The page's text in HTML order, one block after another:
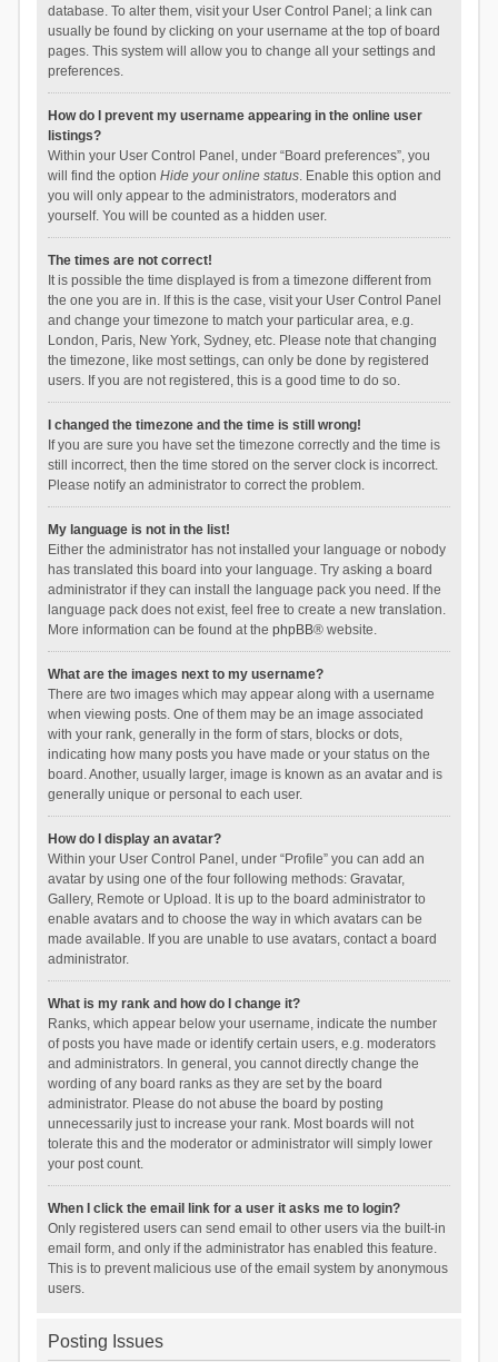
database. To alter them, visit your User Control Panel; a link can
usually be found by clicking on your username at the top of board
pages. This system will allow you to change all your settings and
preferences.
How do I prevent my username appearing in the online user
listings?
Within your User Control Panel, under “Board preferences”, you
will find the option Hide your online status. Enable this option and
you will only appear to the administrators, moderators and
yourself. You will be counted as a hidden user.
The times are not correct!
It is possible the time displayed is from a timezone different from
the one you are in. If this is the case, visit your User Control Panel
and change your timezone to match your particular area, e.g.
London, Paris, New York, Sydney, etc. Please note that changing
the timezone, like most settings, can only be done by registered
users. If you are not registered, this is a good time to do so.
I changed the timezone and the time is still wrong!
If you are sure you have set the timezone correctly and the time is
still incorrect, then the time stored on the server clock is incorrect.
Please notify an administrator to correct the problem.
My language is not in the list!
Either the administrator has not installed your language or nobody
has translated this board into your language. Try asking a board
administrator if they can install the language pack you need. If the
language pack does not exist, feel free to create a new translation.
More information can be found at the phpBB® website.
What are the images next to my username?
There are two images which may appear along with a username
when viewing posts. One of them may be an image associated
with your rank, generally in the form of stars, blocks or dots,
indicating how many posts you have made or your status on the
board. Another, usually larger, image is known as an avatar and is
generally unique or personal to each user.
How do I display an avatar?
Within your User Control Panel, under “Profile” you can add an
avatar by using one of the four following methods: Gravatar,
Gallery, Remote or Upload. It is up to the board administrator to
enable avatars and to choose the way in which avatars can be
made available. If you are unable to use avatars, contact a board
administrator.
What is my rank and how do I change it?
Ranks, which appear below your username, indicate the number
of posts you have made or identify certain users, e.g. moderators
and administrators. In general, you cannot directly change the
wording of any board ranks as they are set by the board
administrator. Please do not abuse the board by posting
unnecessarily just to increase your rank. Most boards will not
tolerate this and the moderator or administrator will simply lower
your post count.
When I click the email link for a user it asks me to login?
Only registered users can send email to other users via the built-in
email form, and only if the administrator has enabled this feature.
This is to prevent malicious use of the email system by anonymous
users.
Posting Issues